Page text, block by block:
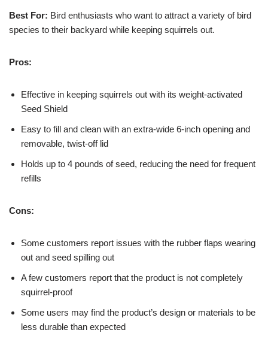
Best For: Bird enthusiasts who want to attract a variety of bird
species to their backyard while keeping squirrels out.
Pros:
Effective in keeping squirrels out with its weight-activated
Seed Shield
Easy to fill and clean with an extra-wide 6-inch opening and
removable, twist-off lid
Holds up to 4 pounds of seed, reducing the need for frequent
refills
Cons:
Some customers report issues with the rubber flaps wearing
out and seed spilling out
A few customers report that the product is not completely
squirrel-proof
Some users may find the product’s design or materials to be
less durable than expected